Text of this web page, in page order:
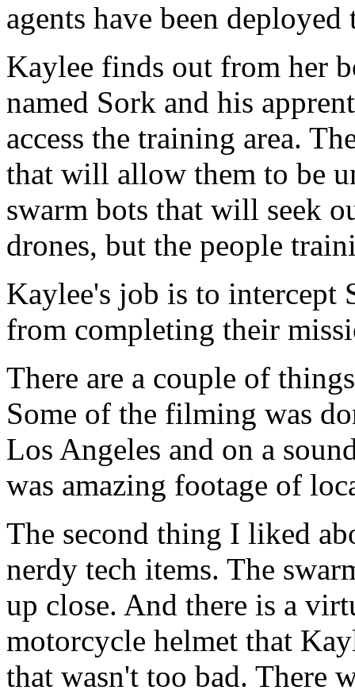
agents have been
Kaylee finds out from her
named Sork and his
access the training area.
that will allow them to be
swarm bots that will seek
drones, but the people
Kaylee's job is to intercept
from completing their
There are a couple of
Some of the filming was
Los Angeles and on a
was amazing footage of
The second thing I liked
nerdy tech items. The
up close. And there is a
motorcycle helmet that
that wasn't too bad. There